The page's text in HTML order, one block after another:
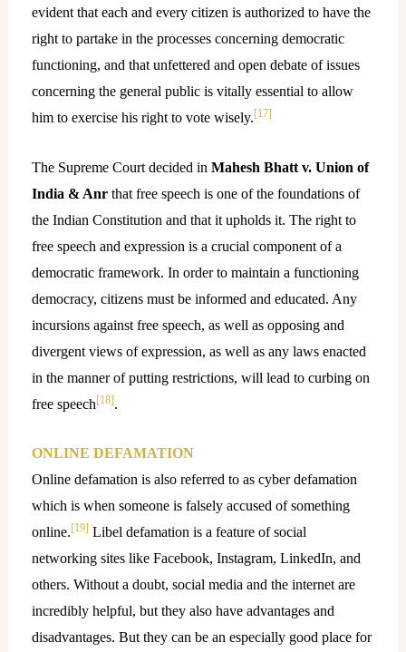
evident that each and every citizen is authorized to have the
right to partake in the processes concerning democratic
functioning, and that unfettered and open debate of issues
concerning the general public is vitally essential to allow
him to exercise his right to vote wisely.[17]
The Supreme Court decided in Mahesh Bhatt v. Union of
India & Anrthat free speech is one of the foundations of
the Indian Constitution and that it upholds it. The right to
free speech and expression is a crucial component of a
democratic framework. In order to maintain a functioning
democracy, citizens must be informed and educated. Any
incursions against free speech, as well as opposing and
divergent views of expression, as well as any laws enacted
in the manner of putting restrictions, will lead to curbing on
free speech[18].
ONLINE DEFAMATION
Online defamation is also referred to as cyber defamation
which is when someone is falsely accused of something
online.[19] Libel defamation is a feature of social
networking sites like Facebook, Instagram, LinkedIn, and
others. Without a doubt, social media and the internet are
incredibly helpful, but they also have advantages and
disadvantages. But they can be an especially good place for